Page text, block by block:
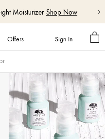
Moisturizer Shop Now
Offers Sign In
MY